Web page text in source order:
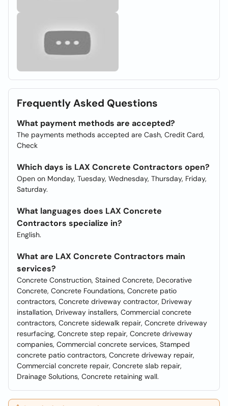
Frequently Asked Questions
What payment methods are accepted?
The payments methods accepted are Cash, Credit Card,
Check
Which days is LAX Concrete Contractors open?
Open on Monday, Tuesday, Wednesday, Thursday, Friday,
Saturday.
What languages does LAX Concrete
Contractors specialize in?
English.
What are LAX Concrete Contractors main
services?
Concrete Construction, Stained Concrete, Decorative
Concrete, Concrete Foundations, Concrete patio
contractors, Concrete driveway contractor, Driveway
installation, Driveway installers, Commercial concrete
contractors, Concrete sidewalk repair, Concrete driveway
resurfacing, Concrete step repair, Concrete driveway
companies, Commercial concrete services, Stamped
concrete patio contractors, Concrete driveway repair,
Commercial concrete repair, Concrete slab repair,
Drainage Solutions, Concrete retaining wall.